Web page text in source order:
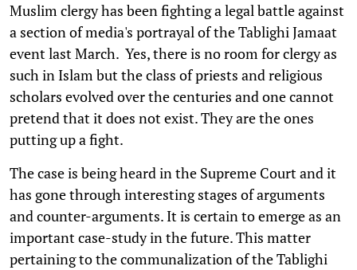
Muslim clergy has been fighting a legal battle against
a section of media's portrayal of the Tablighi Jamaat
event last March. Yes, there is no room for clergy as
such in Islam but the class of priests and religious
scholars evolved over the centuries and one cannot
pretend that it does not exist. They are the ones
putting up a fight.
The case is being heard in the Supreme Court and it
has gone through interesting stages of arguments
and counter-arguments. It is certain to emerge as an
important case-study in the future. This matter
pertaining to the communalization of the Tablighi